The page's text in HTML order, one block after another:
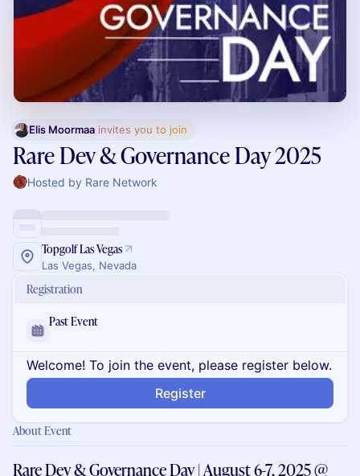
Elis Moormaa invites you to join
Rare Dev & Governance Day 2025
Hosted by Rare Network
Topgolf Las Vegas
Las Vegas, Nevada
Registration
Past Event
Welcome! To join the event, please register below.
Register
About Event
Rare Dev & Governance Day | August 6-7, 2025 @